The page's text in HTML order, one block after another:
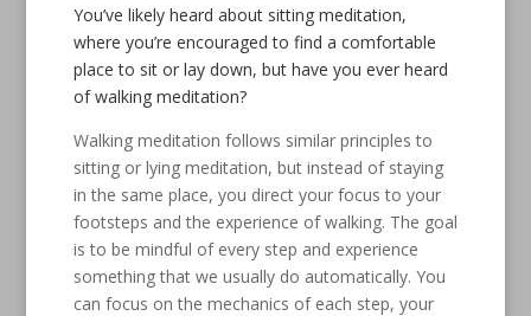
You’ve likely heard about sitting meditation,
where you’re encouraged to find a comfortable
place to sit or lay down, but have you ever heard
of walking meditation?
Walking meditation follows similar principles to
sitting or lying meditation, but instead of staying
in the same place, you direct your focus to your
footsteps and the experience of walking. The goal
is to be mindful of every step and experience
something that we usually do automatically. You
can focus on the mechanics of each step, your